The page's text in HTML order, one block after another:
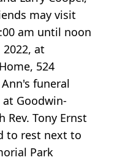
may visit
am until noon
at
524
funeral
Goodwin-
Rev. Tony Ernst
to rest next to
Park